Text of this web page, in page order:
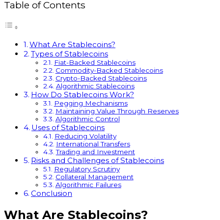
Table of Contents
What Are Stablecoins?
Types of Stablecoins
Fiat-Backed Stablecoins
Commodity-Backed Stablecoins
Crypto-Backed Stablecoins
Algorithmic Stablecoins
How Do Stablecoins Work?
Pegging Mechanisms
Maintaining Value Through Reserves
Algorithmic Control
Uses of Stablecoins
Reducing Volatility
International Transfers
Trading and Investment
Risks and Challenges of Stablecoins
Regulatory Scrutiny
Collateral Management
Algorithmic Failures
Conclusion
What Are Stablecoins?